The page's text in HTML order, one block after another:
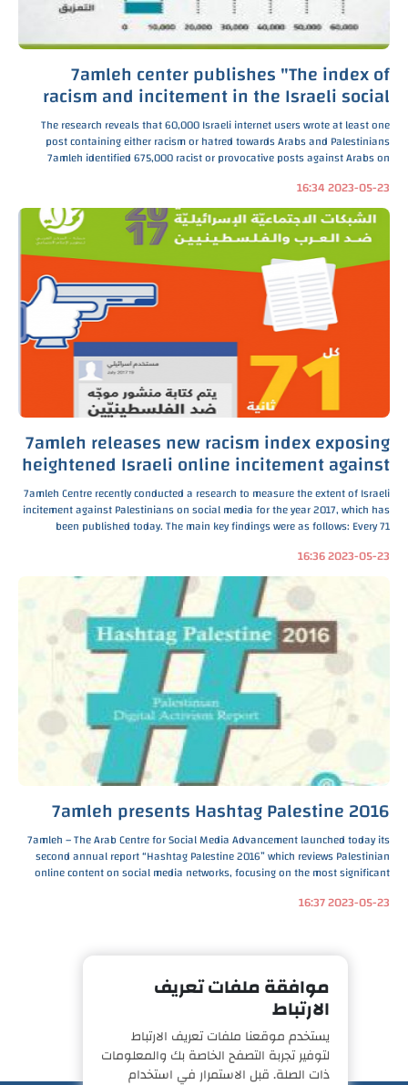
7amleh center publishes "The index of
racism and incitement in the Israeli social
media" 2016
The research reveals that 60,000 Israeli internet users wrote at least one
post containing either racism or hatred towards Arabs and Palestinians
7amleh identified 675,000 racist or provocative posts against Arabs on
2023-05-23 16:34
7amleh releases new racism index exposing
heightened Israeli online incitement against
Palestinians
7amleh Centre recently conducted a research to measure the extent of Israeli
incitement against Palestinians on social media for the year 2017, which has
been published today. The main key findings were as follows: Every 71
2023-05-23 16:36
7amleh presents Hashtag Palestine 2016
7amleh – The Arab Centre for Social Media Advancement launched today its
second annual report “Hashtag Palestine 2016” which reviews Palestinian
online content on social media networks, focusing on the most significant
2023-05-23 16:37
موافقة ملفات تعريف
الارتباط
يستخدم موقعنا ملفات تعريف الارتباط
لتوفير تجربة التصفح الخاصة بك والمعلومات
ذات الصلة. قبل الاستمرار في استخدام